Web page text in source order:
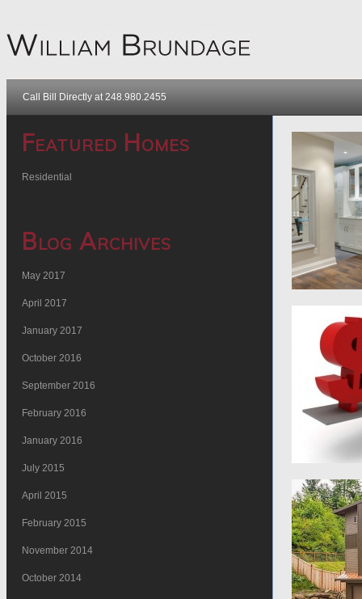
Call Bill Directly at 248.980.2455
Featured Homes
Residential
Blog Archives
May 2017
April 2017
January 2017
October 2016
September 2016
February 2016
January 2016
July 2015
April 2015
February 2015
November 2014
October 2014